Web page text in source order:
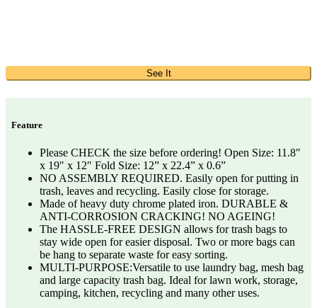
See It
Feature
Please CHECK the size before ordering! Open Size: 11.8″
x 19″ x 12″ Fold Size: 12” x 22.4” x 0.6”
NO ASSEMBLY REQUIRED. Easily open for putting in
trash, leaves and recycling. Easily close for storage.
Made of heavy duty chrome plated iron. DURABLE &
ANTI-CORROSION CRACKING! NO AGEING!
The HASSLE-FREE DESIGN allows for trash bags to
stay wide open for easier disposal. Two or more bags can
be hang to separate waste for easy sorting.
MULTI-PURPOSE:Versatile to use laundry bag, mesh bag
and large capacity trash bag. Ideal for lawn work, storage,
camping, kitchen, recycling and many other uses.